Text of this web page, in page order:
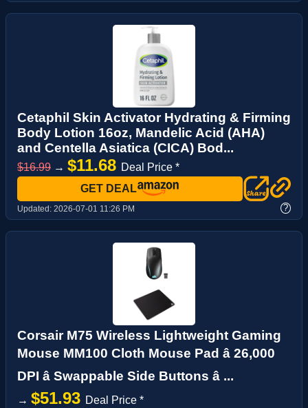
Cetaphil Skin Activator Hydrating & Firming
Body Lotion 16oz, Mandelic Acid (AHA)
and Centella Asiatica (CICA) Bod...
$16.99 → $11.68 Deal Price *
GET DEAL
Updated: 2026-07-01 11:26 PM ?
Corsair M75 Wireless Lightweight Gaming
Mouse MM100 Cloth Mouse Pad â 26,000
DPI â Swappable Side Buttons â ...
→ $51.93 Deal Price *